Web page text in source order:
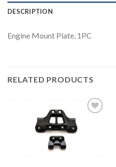
DESCRIPTION
Engine Mount Plate, 1PC
RELATED PRODUCTS